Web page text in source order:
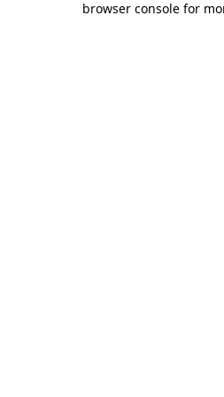
browser console for